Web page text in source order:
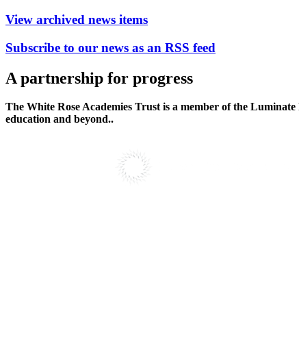
View archived news items
Subscribe to our news as an RSS feed
A partnership for progress
The White Rose Academies Trust is a member of the
education and beyond..